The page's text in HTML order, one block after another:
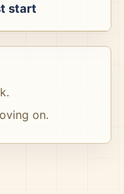
start
on.